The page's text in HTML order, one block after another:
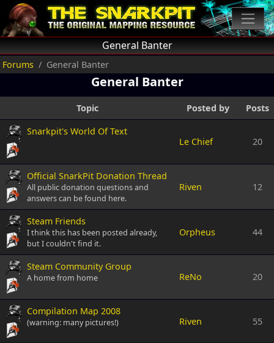
General Banter
Forums General Banter
General Banter
Topic Posted by
Posts
Snarkpit's World Of Text
Le Chief
20
Official SnarkPit Donation Thread
All public donation questions and
answers can be found here.
Riven 12
Steam Friends
I think this has been posted already,
but I couldn't find it.
Orpheus 44
Steam Community Group
A home from home ReNo 20
Compilation Map 2008
(warning: many pictures!) Riven 55